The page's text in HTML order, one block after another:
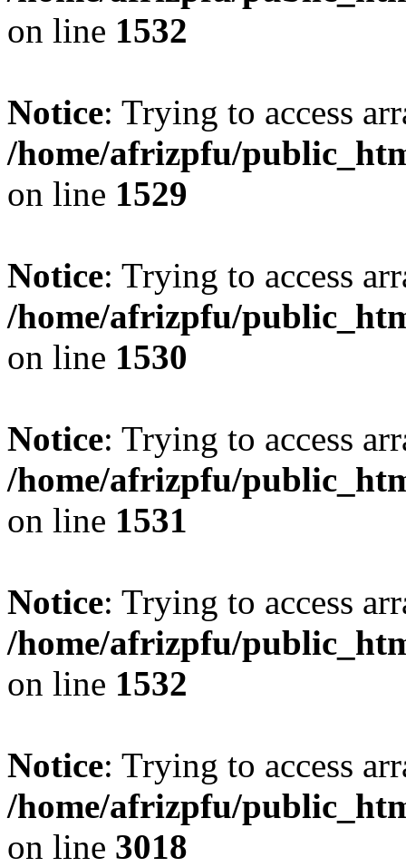
on line 1532
Notice: Trying to access
/home/afrizpfu/
on line 1529
Notice: Trying to access
/home/afrizpfu/
on line 1530
Notice: Trying to access
/home/afrizpfu/
on line 1531
Notice: Trying to access
/home/afrizpfu/
on line 1532
Notice: Trying to access
/home/afrizpfu/
on line 3018